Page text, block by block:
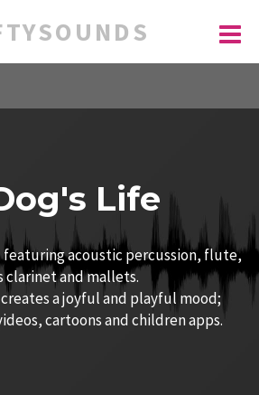
Life
acoustic percussion, flute,
clarinet and mallets.
a joyful and playful mood;
cartoons and children apps.